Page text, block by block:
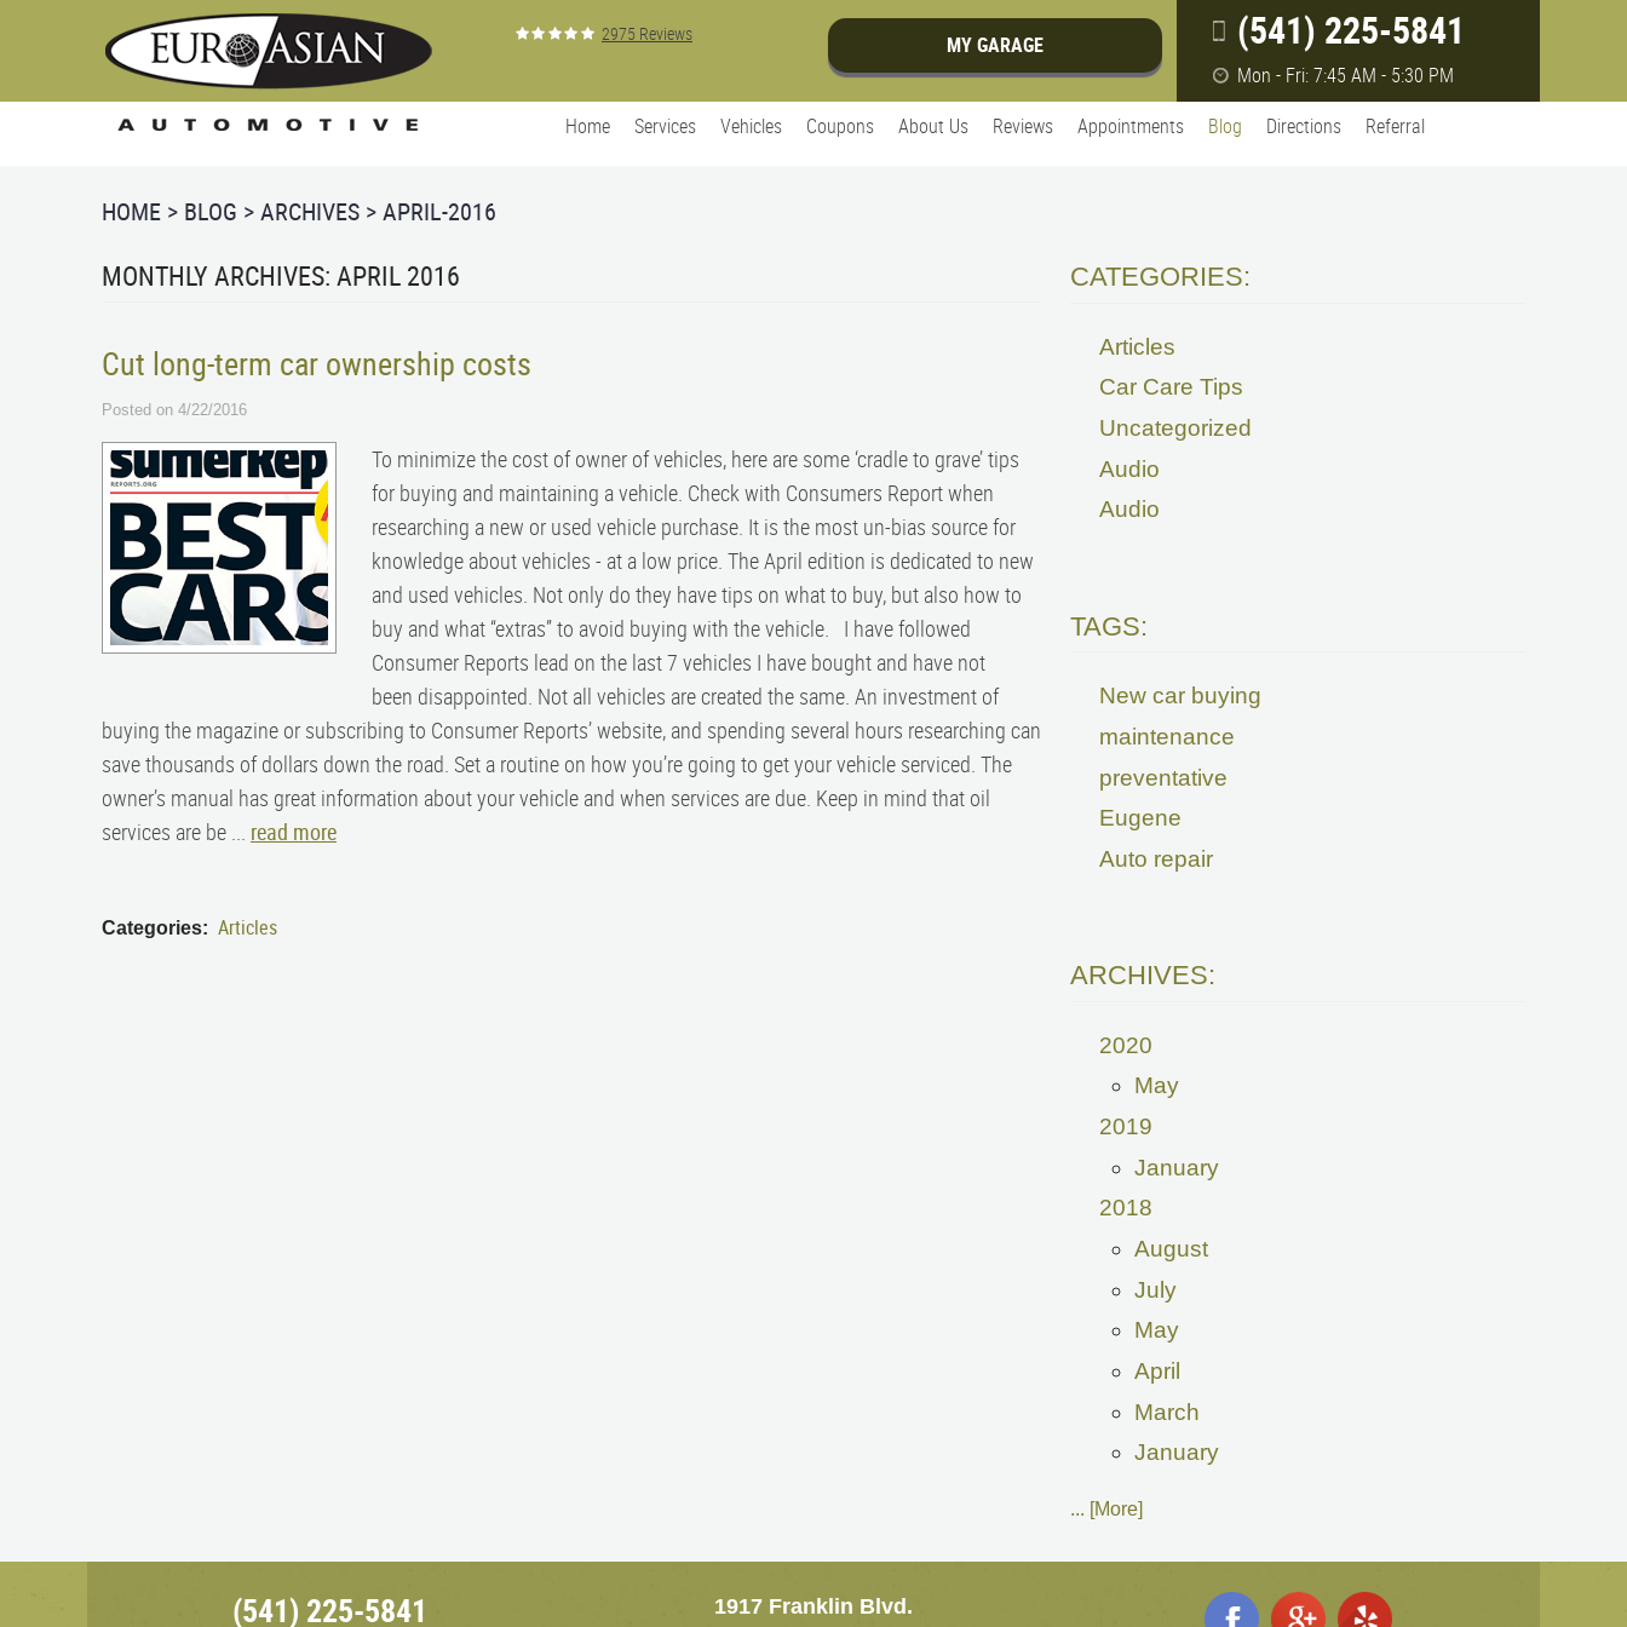
2975 Reviews MY GARAGE (541) 225-5841
Mon - Fri: 7:45 AM - 5:30 PM
Home
Services Vehicles Coupons About Us Reviews Appointments Blog Directions Referral
HOME BLOG ARCHIVES APRIL-2016
MONTHLY ARCHIVES: APRIL 2016
Cut long-term car ownership costs
Posted on 4/22/2016
To minimize the cost of owner of vehicles, here are some ‘cradle to grave’ tips
for buying and maintaining a vehicle. Check with Consumers Report when
researching a new or used vehicle purchase. It is the most un-bias source for
knowledge about vehicles - at a low price. The April edition is dedicated to new
and used vehicles. Not only do they have tips on what to buy, but also how to
buy and what “extras” to avoid buying with the vehicle. I have followed
Consumer Reports lead on the last 7 vehicles I have bought and have not
been disappointed. Not all vehicles are created the same. An investment of
buying the magazine or subscribing to Consumer Reports’ website, and spending several hours researching can
save thousands of dollars down the road. Set a routine on how you’re going to get your vehicle serviced. The
owner’s manual has great information about your vehicle and when services are due. Keep in mind that oil
services are be ... read more
Categories: Articles
CATEGORIES:
Articles
Car Care Tips
Uncategorized
Audio
Audio
TAGS:
New car buying
maintenance
preventative
Eugene
Auto repair
ARCHIVES:
2020
May
2019
January
2018
August
July
May
April
March
January
... [More]
(541) 225-5841
1917 Franklin Blvd.